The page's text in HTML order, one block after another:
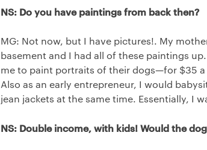
NS: Do you have paintings from back then?
MG: Not now, but I have pictures!. My
basement and I had all of these paintings
me to paint portraits of their dogs—for $35
Also as an early entrepreneur, I would
jean jackets at the same time. Essentially, I
NS: Double income, with kids! Would the